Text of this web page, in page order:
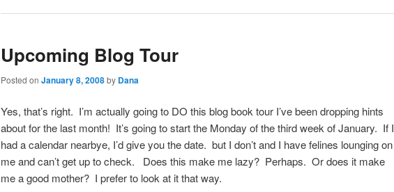
Upcoming Blog Tour
Posted onJanuary 8, 2008by Dana
Yes, that’s right. I’m actually going to DO this blog book tour I’ve been dropping hints
about for the last month! It’s going to start the Monday of the third week of January. If I
had a calendar nearbye, I’d give you the date. but I don’t and I have felines lounging on
me and can’t get up to check. Does this make me lazy? Perhaps. Or does it make
me a good mother? I prefer to look at it that way.